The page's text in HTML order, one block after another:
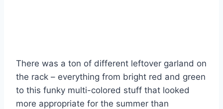
There was a ton of different leftover garland on
the rack – everything from bright red and green
to this funky multi-colored stuff that looked
more appropriate for the summer than